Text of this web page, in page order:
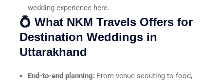
wedding experience here.
💍 What NKM Travels Offers for
Destination Weddings in
Uttarakhand
End-to-end planning: From venue scouting to food,